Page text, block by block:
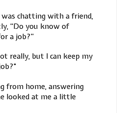
chatting with a friend,
“Do you know of
a job?”
really, but I can keep my
from home, answering
looked at me a little